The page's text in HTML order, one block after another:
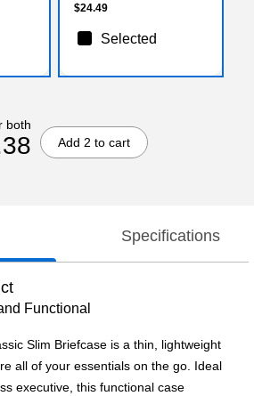
$24.49
Selected
both
Add 2 to cart
Specifications
Functional
Slim Briefcase is a thin, lightweight
all of your essentials on the go. Ideal
executive, this functional case